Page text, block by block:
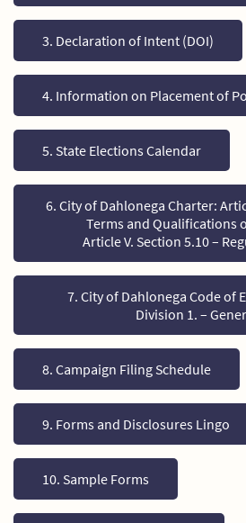
3. Declaration of Intent (DOI)
4. Information on Placement of
5. State Elections Calendar
6. City of Dahlonega Charter:
Terms and Qualifications
Article V. Section 5.10 –
7. City of Dahlonega Code of
Division 1. –
8. Campaign Filing Schedule
9. Forms and Disclosures Lingo
10. Sample Forms